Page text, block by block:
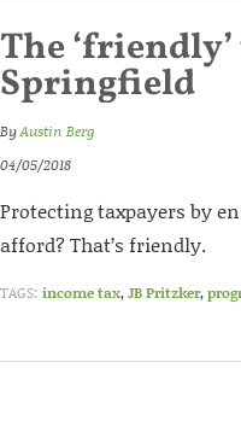
The
Springfield
ByAustin Berg
04/05/2018
Protecting taxpayers by
afford? That’s friendly.
TAGS: income tax,JB Pritzker,